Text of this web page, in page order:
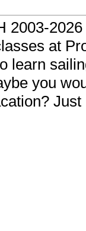
2003-
at
learn
you